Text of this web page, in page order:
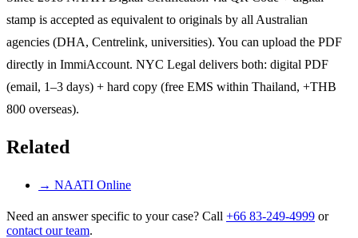
stamp is accepted as equivalent to originals by all Australian
agencies (DHA, Centrelink, universities). You can upload the PDF
directly in ImmiAccount. NYC Legal delivers both: digital PDF
(email, 1–3 days) + hard copy (free EMS within Thailand, +THB
800 overseas).
Related
→ NAATI Online
Need an answer specific to your case? Call +66 83-249-4999 or
contact our team.